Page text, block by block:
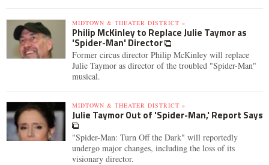
MIDTOWN & THEATER DISTRICT »
Philip McKinley to Replace Julie Taymor as
'Spider-Man' Director
Former circus director Philip McKinley will replace
Julie Taymor as director of the troubled "Spider-Man"
musical.
MIDTOWN & THEATER DISTRICT »
Julie Taymor Out of 'Spider-Man,' Report Says
"Spider-Man: Turn Off the Dark" will reportedly
undergo major changes, including the loss of its
visionary director.